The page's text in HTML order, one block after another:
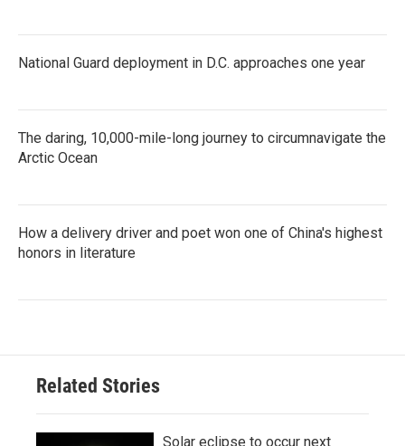
National Guard deployment in D.C. approaches one year
The daring, 10,000-mile-long journey to circumnavigate the
Arctic Ocean
How a delivery driver and poet won one of China's highest
honors in literature
Related Stories
Solar eclipse to occur next